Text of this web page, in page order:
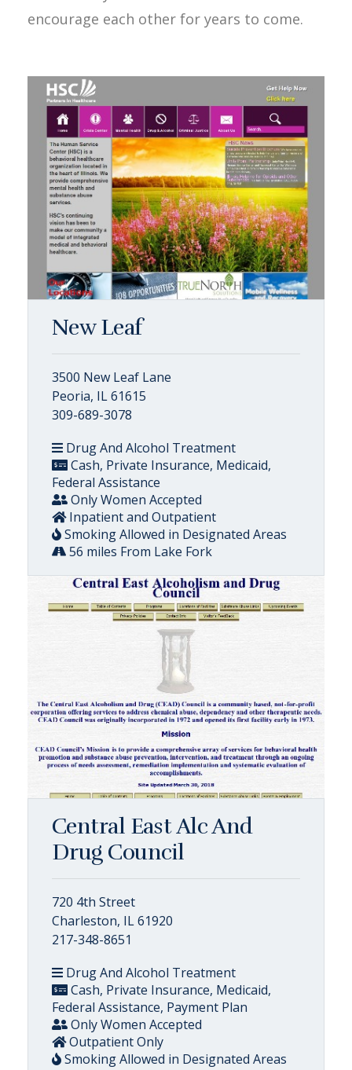
encourage each other for years to come.
New Leaf
3500 New Leaf Lane
Peoria, IL 61615
309-689-3078
Drug And Alcohol Treatment
Cash, Private Insurance, Medicaid,
Federal Assistance
Only Women Accepted
Inpatient and Outpatient
Smoking Allowed in Designated Areas
56 miles From Lake Fork
Central East Alc And
Drug Council
720 4th Street
Charleston, IL 61920
217-348-8651
Drug And Alcohol Treatment
Cash, Private Insurance, Medicaid,
Federal Assistance, Payment Plan
Only Women Accepted
Outpatient Only
Smoking Allowed in Designated Areas